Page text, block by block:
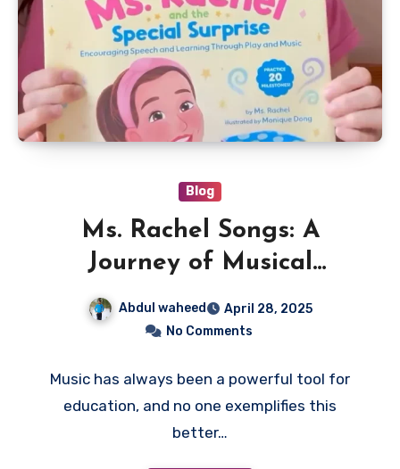
Blog
Ms. Rachel Songs: A
Journey of Musical
Learning for Kids
Abdul waheed
April 28, 2025
No Comments
Music has always been a powerful tool for
education, and no one exemplifies this
better…